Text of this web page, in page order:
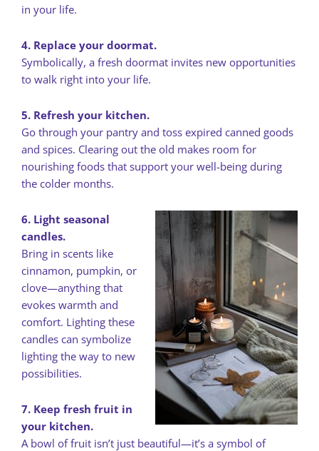
in your life.
4. Replace your doormat.
Symbolically, a fresh doormat invites new opportunities
to walk right into your life.
5. Refresh your kitchen.
Go through your pantry and toss expired canned goods
and spices. Clearing out the old makes room for
nourishing foods that support your well-being during
the colder months.
6. Light seasonal
candles.
Bring in scents like
cinnamon, pumpkin, or
clove—anything that
evokes warmth and
comfort. Lighting these
candles can symbolize
lighting the way to new
possibilities.
7. Keep fresh fruit in
your kitchen.
A bowl of fruit isn’t just beautiful—it’s a symbol of